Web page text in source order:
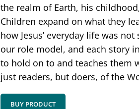
the realm of Earth, his
Children expand on what they
how Jesus’ everyday life was
our role model, and each story
to hold on to and teaches them
just readers, but doers, of the
BUY PRODUCT